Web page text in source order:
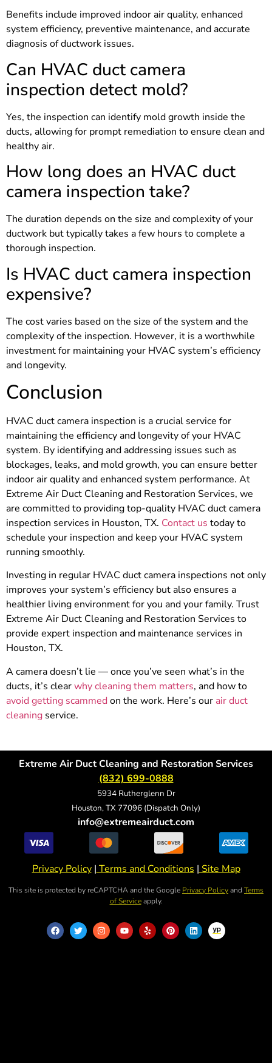
Benefits include improved indoor air quality, enhanced
system efficiency, preventive maintenance, and accurate
diagnosis of ductwork issues.
Can HVAC duct camera
inspection detect mold?
Yes, the inspection can identify mold growth inside the
ducts, allowing for prompt remediation to ensure clean and
healthy air.
How long does an HVAC duct
camera inspection take?
The duration depends on the size and complexity of your
ductwork but typically takes a few hours to complete a
thorough inspection.
Is HVAC duct camera inspection
expensive?
The cost varies based on the size of the system and the
complexity of the inspection. However, it is a worthwhile
investment for maintaining your HVAC system’s efficiency
and longevity.
Conclusion
HVAC duct camera inspection is a crucial service for
maintaining the efficiency and longevity of your HVAC
system. By identifying and addressing issues such as
blockages, leaks, and mold growth, you can ensure better
indoor air quality and enhanced system performance. At
Extreme Air Duct Cleaning and Restoration Services, we
are committed to providing top-quality HVAC duct camera
inspection services in Houston, TX. Contact us today to
schedule your inspection and keep your HVAC system
running smoothly.
Investing in regular HVAC duct camera inspections not only
improves your system’s efficiency but also ensures a
healthier living environment for you and your family. Trust
Extreme Air Duct Cleaning and Restoration Services to
provide expert inspection and maintenance services in
Houston, TX.
A camera doesn’t lie — once you’ve seen what’s in the
ducts, it’s clearwhy cleaning them matters, and how to
avoid getting scammedon the work. Here’s our air duct
cleaning service.
Extreme Air Duct Cleaning and Restoration Services
(832) 699-0888
5934 Rutherglenn Dr
Houston, TX 77096 (Dispatch Only)
info@extremeairduct.com
Privacy Policy| Terms and Conditions | Site Map
This site is protected by reCAPTCHA and the Google Privacy Policyand Terms
of Serviceapply.